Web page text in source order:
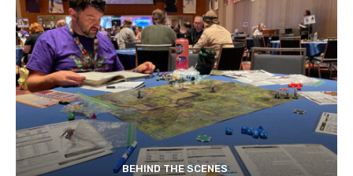
BEHIND THE SCENES